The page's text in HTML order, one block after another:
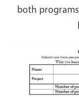
both